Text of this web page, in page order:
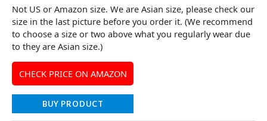
Not US or Amazon size. We are Asian size, please check our
size in the last picture before you order it. (We recommend
to choose a size or two above what you regularly wear due
to they are Asian size.)
CHECK PRICE ON AMAZON
BUY PRODUCT